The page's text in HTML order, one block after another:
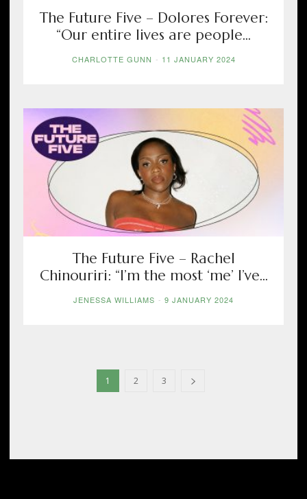
The Future Five – Dolores Forever:
“Our entire lives are people...
CHARLOTTE GUNN - 11 JANUARY 2024
The Future Five – Rachel
Chinouriri: “I’m the most ‘me’ I’ve...
JENESSA WILLIAMS - 9 JANUARY 2024
1 2 3